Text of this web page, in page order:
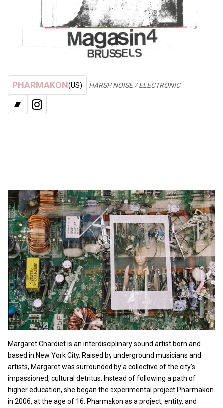
PHARMAKON(US) HARSH NOISE / ELECTRONIC
INSTAGRAM
BANDCAMP
Margaret Chardiet is an interdisciplinary sound artist born and
based in New York City. Raised by underground musicians and
artists, Margaret was surrounded by a collective of the city’s
impassioned, cultural detritus. Instead of following a path of
higher education, she began the experimental project Pharmakon
in 2006, at the age of 16. Pharmakon as a project, entity, and